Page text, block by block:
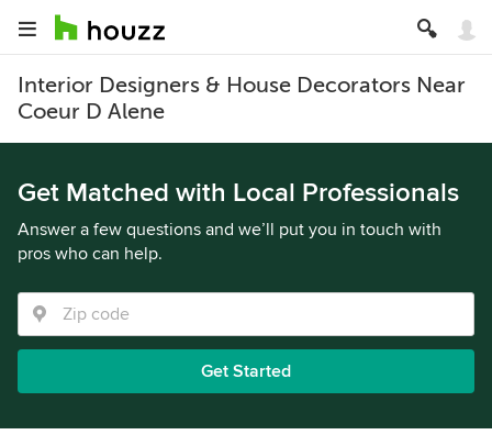
Interior Designers & House Decorators Near
Coeur D Alene
Get Matched with Local Professionals
Answer a few questions and we’ll put you in touch with
pros who can help.
Get Started